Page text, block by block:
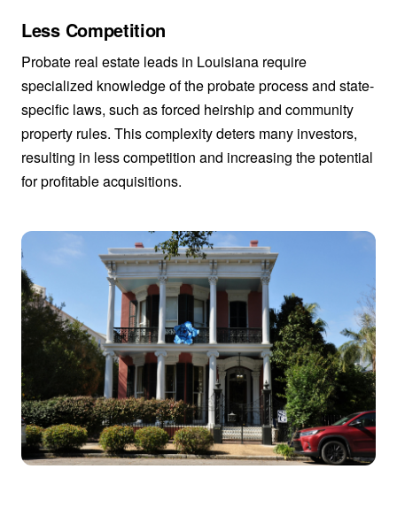
Less Competition
Probate real estate leads in Louisiana require
specialized knowledge of the probate process and state-
specific laws, such as forced heirship and community
property rules. This complexity deters many investors,
resulting in less competition and increasing the potential
for profitable acquisitions.